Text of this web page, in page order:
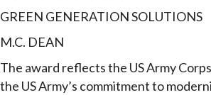
GREEN GENERATION SOLUTIONS
M.C. DEAN
The award reflects the US Army
the US Army’s commitment to